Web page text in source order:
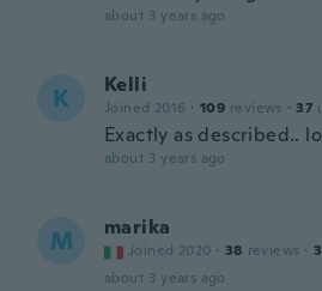
about 3 years ago
K Kelli
Joined 2016 · 109 reviews · 37
Exactly as described..
about 3 years ago
M marika
Joined 2020 · 38 reviews · 3
about 3 years ago